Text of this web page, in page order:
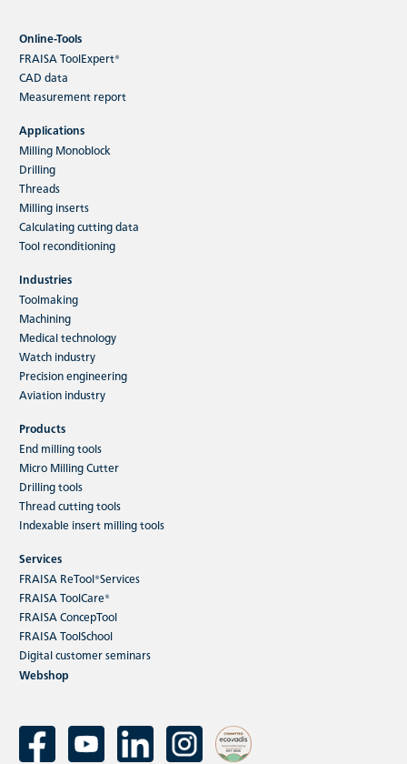
Online-Tools
FRAISA ToolExpert®
CAD data
Measurement report
Applications
Milling Monoblock
Drilling
Threads
Milling inserts
Calculating cutting data
Tool reconditioning
Industries
Toolmaking
Machining
Medical technology
Watch industry
Precision engineering
Aviation industry
Products
End milling tools
Micro Milling Cutter
Drilling tools
Thread cutting tools
Indexable insert milling tools
Services
FRAISA ReTool®Services
FRAISA ToolCare®
FRAISA ConcepTool
FRAISA ToolSchool
Digital customer seminars
Webshop